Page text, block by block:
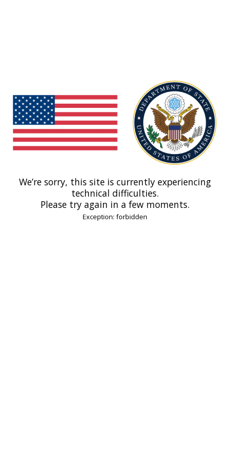
We’re sorry, this site is currently experiencing
technical difficulties.
Please try again in a few moments.
Exception: forbidden